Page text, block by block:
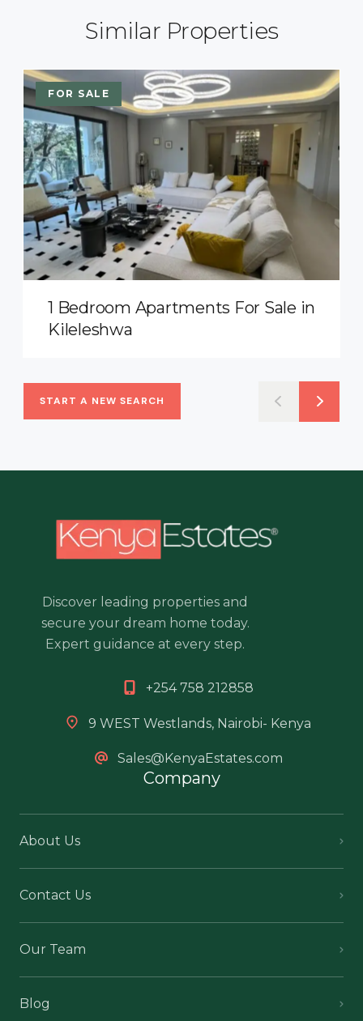
Similar Properties
FOR SALE
1 Bedroom Apartments For Sale in
Kileleshwa
START A NEW SEARCH
Discover leading properties and
secure your dream home today.
Expert guidance at every step.
+254 758 212858
9 WEST Westlands, Nairobi- Kenya
Sales@KenyaEstates.com
Company
About Us
Contact Us
Our Team
Blog